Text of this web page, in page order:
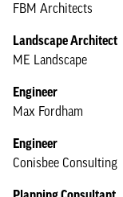
FBM Architects
Landscape Architect
ME Landscape
Engineer
Max Fordham
Engineer
Conisbee Consulting